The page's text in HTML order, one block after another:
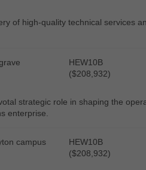
of high-quality technical services
HEW10B
($208,932)
strategic role in shaping the
enterprise.
campus
HEW10B
($208,932)